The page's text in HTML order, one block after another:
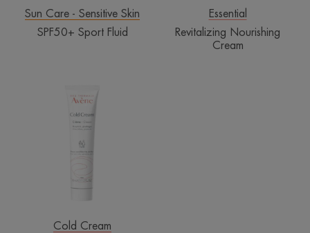
Sun Care - Sensitive Skin
SPF50+ Sport Fluid
Essential
Revitalizing Nourishing
Cream
Cream
Cold Cream